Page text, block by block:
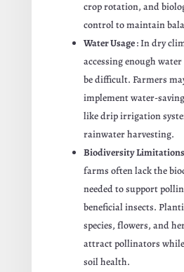
crop rotation, and
control to maintain
Water Usage: In dry
accessing enough
be difficult. Farmers
implement water-
like drip irrigation
rainwater harvesting.
Biodiversity Limitations
farms often lack the
needed to support
beneficial insects.
species, flowers, and
attract pollinators
soil health.